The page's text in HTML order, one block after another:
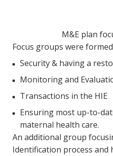
M&E plan
Focus groups were
Security & having a
Monitoring and
Transactions in the HIE
Ensuring most up-to-
maternal health care.
An additional group
Identification process and